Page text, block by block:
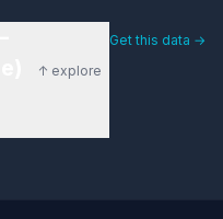
↑ explore
Get this data →